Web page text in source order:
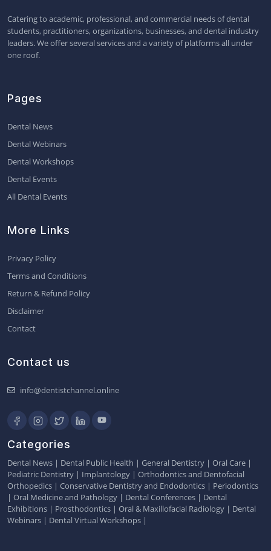
Catering to academic, professional, and commercial needs of dental
students, practitioners, organizations, businesses, and dental industry
leaders. We offer several services and a variety of platforms all under
one roof.
Pages
Dental News
Dental Webinars
Dental Workshops
Dental Events
All Dental Events
More Links
Privacy Policy
Terms and Conditions
Return & Refund Policy
Disclaimer
Contact
Contact us
info@dentistchannel.online
Categories
Dental News | Dental Public Health | General Dentistry | Oral Care |
Pediatric Dentistry | Implantology | Orthodontics and Dentofacial
Orthopedics | Conservative Dentistry and Endodontics | Periodontics
| Oral Medicine and Pathology | Dental Conferences | Dental
Exhibitions | Prosthodontics | Oral & Maxillofacial Radiology | Dental
Webinars | Dental Virtual Workshops |